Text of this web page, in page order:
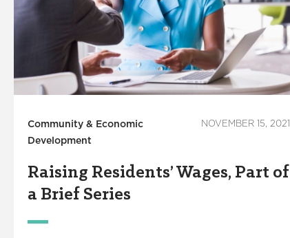
Community & Economic
Development
NOVEMBER 15, 2021
Raising Residents’ Wages, Part of
a Brief Series